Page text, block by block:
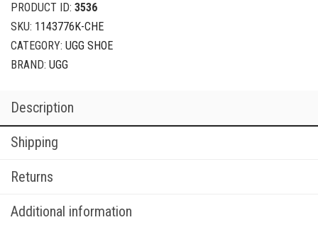
PRODUCT ID: 3536
SKU: 1143776K-CHE
CATEGORY: UGG SHOE
BRAND: UGG
Description
Shipping
Returns
Additional information